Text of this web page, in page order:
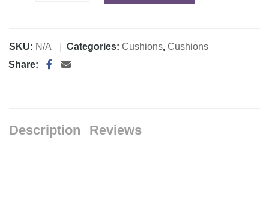
SKU: N/A Categories: Cushions, Cushions
Share:
Description Reviews